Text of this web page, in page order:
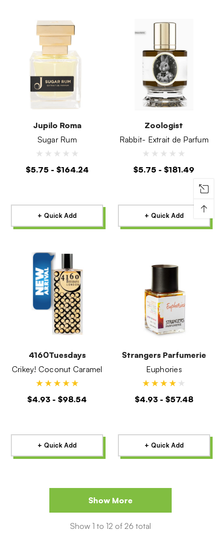
Jupilo Roma
Sugar Rum
$5.75 - $164.24
+ Quick Add
Zoologist
Rabbit- Extrait de Parfum
$5.75 - $181.49
+ Quick Add
4160Tuesdays
Crikey! Coconut Caramel
$4.93 - $98.54
+ Quick Add
Strangers Parfumerie
Euphories
$4.93 - $57.48
+ Quick Add
Show More
Show 1 to 12 of 26 total
↑